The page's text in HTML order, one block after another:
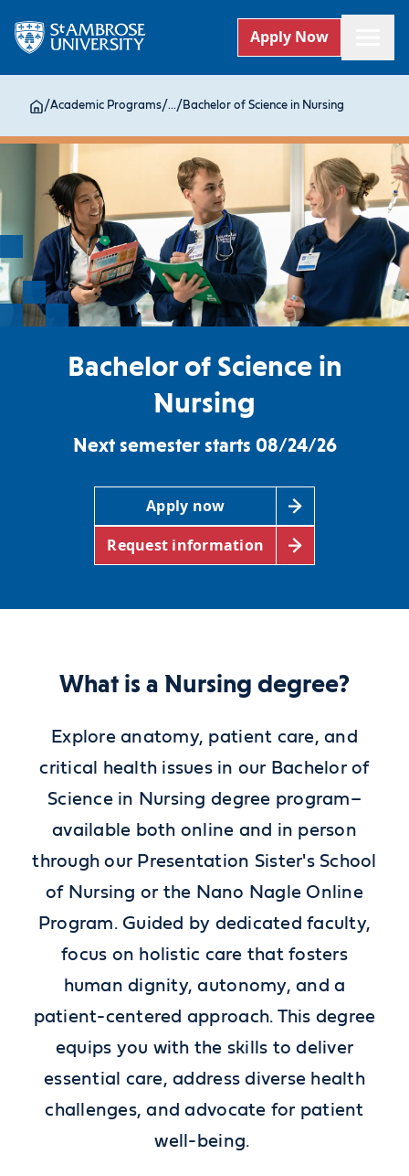
Apply Now
/Academic Programs/.../ Bachelor of Science in Nursing
Bachelor of Science in
Nursing
Next semester starts 08/24/26
Apply now
Request information
What is a Nursing degree?
Explore anatomy, patient care, and
critical health issues in our Bachelor of
Science in Nursing degree program–
available both online and in person
through our Presentation Sister's School
of Nursing or the Nano Nagle Online
Program. Guided by dedicated faculty,
focus on holistic care that fosters
human dignity, autonomy, and a
patient-centered approach. This degree
equips you with the skills to deliver
essential care, address diverse health
challenges, and advocate for patient
well-being.